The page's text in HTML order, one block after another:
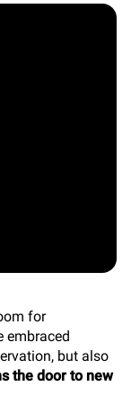
for
embraced
but also
the door to new